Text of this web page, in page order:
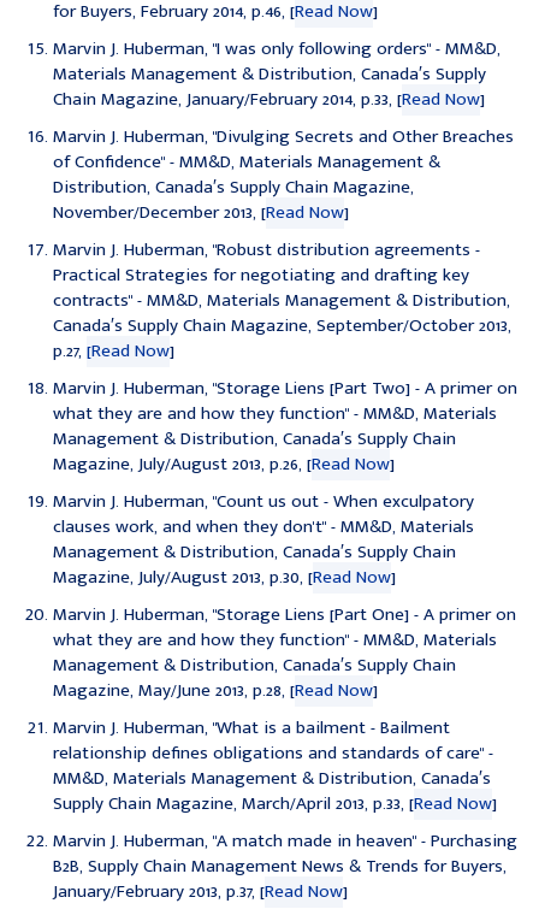
for Buyers, February 2014, p.46, [Read Now]
Marvin J. Huberman, "I was only following orders" - MM&D,
Materials Management & Distribution, Canada′s Supply
Chain Magazine, January/February 2014, p.33, [Read Now]
Marvin J. Huberman, "Divulging Secrets and Other Breaches
of Confidence" - MM&D, Materials Management &
Distribution, Canada′s Supply Chain Magazine,
November/December 2013, [Read Now]
Marvin J. Huberman, "Robust distribution agreements -
Practical Strategies for negotiating and drafting key
contracts" - MM&D, Materials Management & Distribution,
Canada′s Supply Chain Magazine, September/October 2013,
p.27,[Read Now]
Marvin J. Huberman, "Storage Liens [Part Two] - A primer on
what they are and how they function" - MM&D, Materials
Management & Distribution, Canada′s Supply Chain
Magazine, July/August 2013, p.26, [Read Now]
Marvin J. Huberman, "Count us out - When exculpatory
clauses work, and when they don't" - MM&D, Materials
Management & Distribution, Canada′s Supply Chain
Magazine, July/August 2013, p.30, [Read Now]
Marvin J. Huberman, "Storage Liens [Part One] - A primer on
what they are and how they function" - MM&D, Materials
Management & Distribution, Canada′s Supply Chain
Magazine, May/June 2013, p.28, [Read Now]
Marvin J. Huberman,"What is a bailment - Bailment
relationship defines obligations and standards of care" -
MM&D, Materials Management & Distribution, Canada′s
Supply Chain Magazine, March/April 2013, p.33, [Read Now]
Marvin J. Huberman, "A match made in heaven" - Purchasing
B2B, Supply Chain Management News & Trends for Buyers,
January/February 2013, p.37, [Read Now]